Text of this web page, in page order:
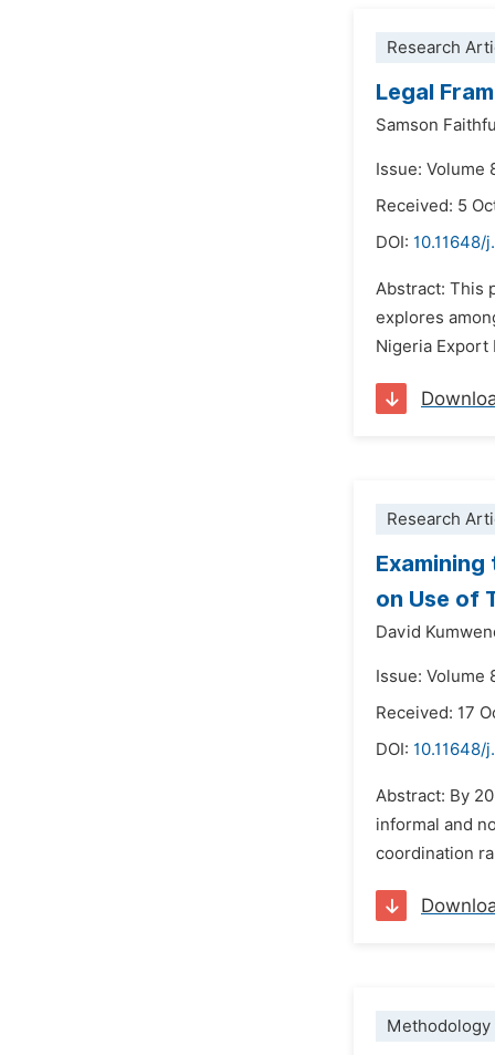
Research
Legal
Samson
Issue: Volume
Received: 5
DOI: 10.11648/
Abstract: This
explores
Nigeria Export
Research
on Use of
David
Issue: Volume
Received: 17
DOI: 10.11648/
Abstract: By
informal and
coordination